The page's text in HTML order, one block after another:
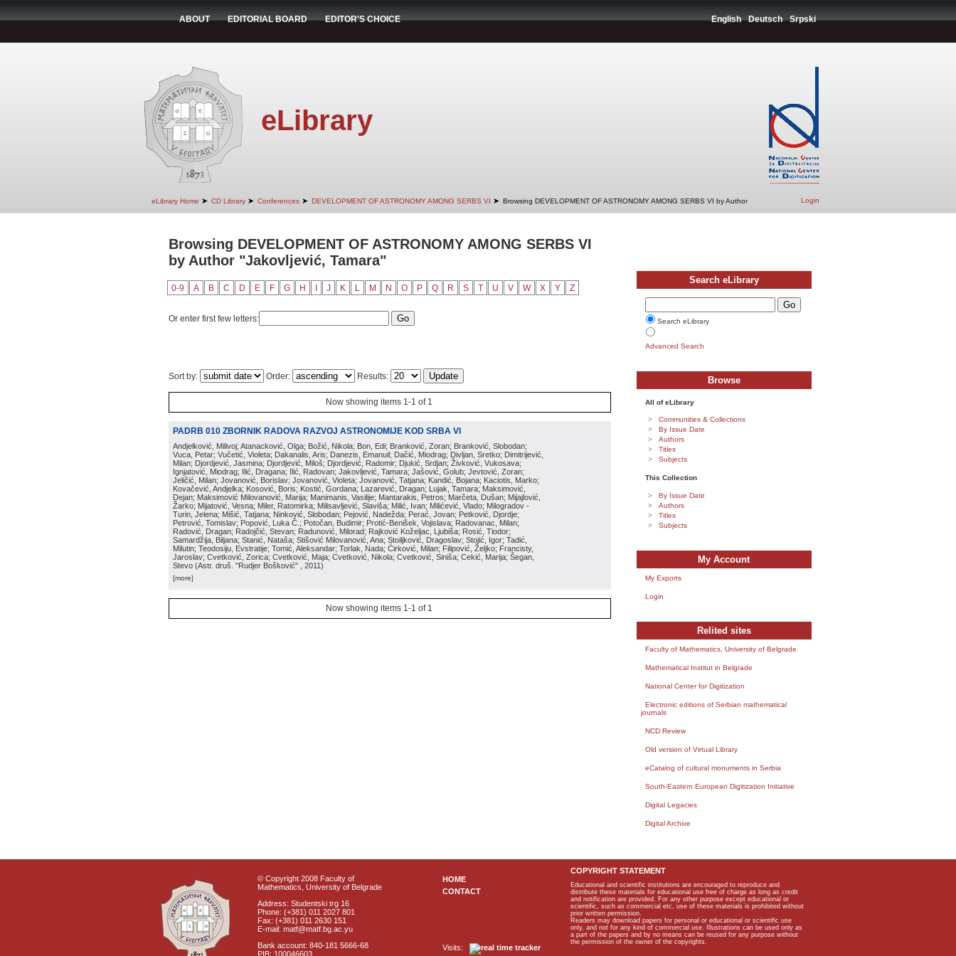
ABOUT EDITORIAL BOARD EDITOR'S CHOICE English Deutsch Srpski
eLibrary
eLibrary Home ➤ CD Library ➤ Conferences ➤ DEVELOPMENT OF ASTRONOMY AMONG SERBS VI ➤ Browsing DEVELOPMENT OF ASTRONOMY AMONG SERBS VI by Author Login
Browsing DEVELOPMENT OF ASTRONOMY AMONG SERBS VI
by Author "Jakovljević, Tamara"
0-9 A B C D E F G H J K L M N O P Q R S T U V W X Y Z
Or enter first few letters:
Sort by: Order: Results:
Now showing items 1-1 of 1
PADRB 010 ZBORNIK RADOVA RAZVOJ ASTRONOMIJE KOD SRBA VI
Andjelković, Milivoj; Atanacković, Olga; Božić, Nikola; Bon, Edi; Branković, Zoran; Branković, Slobodan;
Vuca, Petar; Vučetić, Violeta; Dakanalis, Aris; Danezis, Emanuil; Dačić, Miodrag; Divljan, Sretko; Dimitrijević,
Milan; Djordjević, Jasmina; Djordjević, Miloš; Djordjević, Radomir; Djukić, Srdjan; Živković, Vukosava;
Ignjatović, Miodrag; Ilić, Dragana; Ilić, Radovan; Jakovljević, Tamara; Jašović, Golub; Jevtović, Zoran;
Jeličić, Milan; Jovanović, Borislav; Jovanović, Violeta; Jovanović, Tatjana; Kandić, Bojana; Kaciotis, Marko;
Kovačević, Andjelka; Kosović, Boris; Kostić, Gordana; Lazarević, Dragan; Lujak, Tamara; Maksimović,
Dejan; Maksimović Milovanović, Marija; Manimanis, Vasilije; Mantarakis, Petros; Marčeta, Dušan; Mijajlović,
Žarko; Mijatović, Vesna; Miler, Ratomirka; Milisavljević, Slaviša; Milić, Ivan; Milićević, Vlado; Milogradov -
Turin, Jelena; Mišić, Tatjana; Ninković, Slobodan; Pejović, Nadežda; Perać, Jovan; Petković, Djordje;
Petrović, Tomislav; Popović, Luka Č.; Potočan, Budimir; Protić-Benišek, Vojislava; Radovanac, Milan;
Radović, Dragan; Radojčić, Stevan; Radunović, Milorad; Rajković Koželjac, Ljubiša; Rosić, Tiodor;
Samardžija, Biljana; Stanić, Nataša; Stišović Milovanović, Ana; Stoiljković, Dragoslav; Stojić, Igor; Tadić,
Milutin; Teodosiju, Evstratije; Tomić, Aleksandar; Torlak, Nada; Ćirković, Milan; Filipović, Željko; Francisty,
Jaroslav; Cvetković, Zorica; Cvetković, Maja; Cvetković, Nikola; Cvetković, Siniša; Cekić, Marija; Šegan,
Stevo (Astr. druš. "Rudjer Bošković" , 2011)
[more]
Now showing items 1-1 of 1
Search eLibrary
Search eLibrary
Advanced Search
Browse
All of eLibrary
Communities & Collections
By Issue Date
Authors
Titles
Subjects
This Collection
By Issue Date
Authors
Titles
Subjects
My Account
My Exports
Login
Relited sites
Faculty of Mathematics, University of Belgrade
Mathematical Institut in Belgrade
National Center for Digitization
Electronic editions of Serbian mathematical
journals
NCD Review
Old version of Virtual Library
eCatalog of cultural monuments in Serbia
South-Eastern European Digitization Initiative
Digital Legacies
Digital Archive
© Copyright 2008 Faculty of
Mathematics, University of Belgrade
Address: Studentski trg 16
Phone: (+381) 011 2027 801
Fax: (+381) 011 2630 151
E-mail: matf@matf.bg.ac.yu
Bank account: 840-181 5666-68
PIB: 100046603
HOME
CONTACT
Visits:
COPYRIGHT STATEMENT
Educational and scientific institutions are encouraged to reproduce and
distribute these materials for educational use free of charge as long as credit
and notification are provided. For any other purpose except educational or
scientific, such as commercial etc, use of these materials is prohibited without
prior written permission.
Readers may download papers for personal or educational or scientific use
only, and not for any kind of commercial use. Illustrations can be used only as
a part of the papers and by no means can be reused for any purpose without
the permission of the owner of the copyrights.